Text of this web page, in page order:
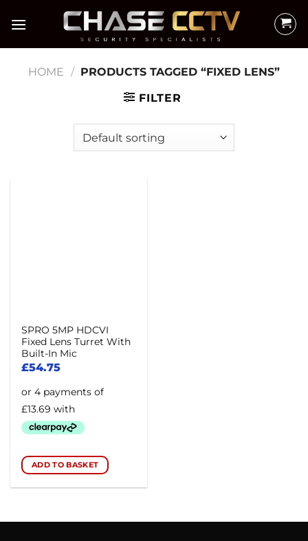
HOME / PRODUCTS TAGGED “FIXED LENS”
FILTER
SPRO 5MP HDCVI
Fixed Lens Turret With
Built-In Mic
£54.75
ADD TO BASKET